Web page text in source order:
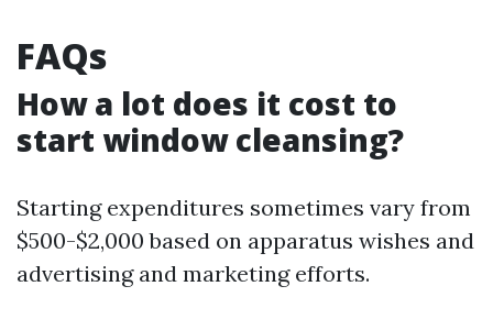
FAQs
How a lot does it cost to
start window cleansing?
Starting expenditures sometimes vary from
$500-$2,000 based on apparatus wishes and
advertising and marketing efforts.